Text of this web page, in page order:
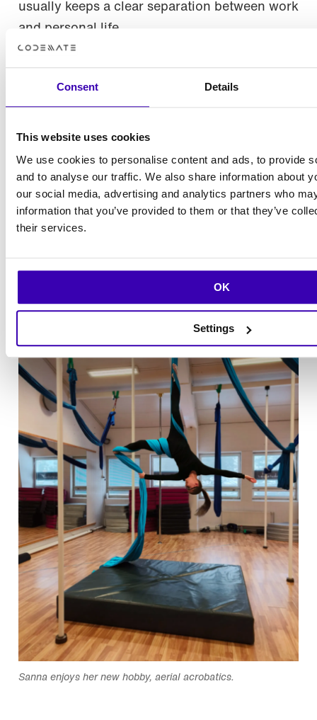
Consent Details
This website uses cookies
We use cookies to personalise content and ads, to provide
and to analyse our traffic. We also share information about
our social media, advertising and analytics partners who
information that you’ve provided to them or that they’ve
their services.
OK
Settings
usually keeps a clear separation between work
and personal life.
and especially my children remind me of the
importance of living in the moment. Sports
once a week with my Codemate colleagues,
Sanna shares.
– I’ve also started aerial acrobatics – it’s a
still very much a beginner, Sanna laughs.
Sanna enjoys her new hobby, aerial acrobatics.